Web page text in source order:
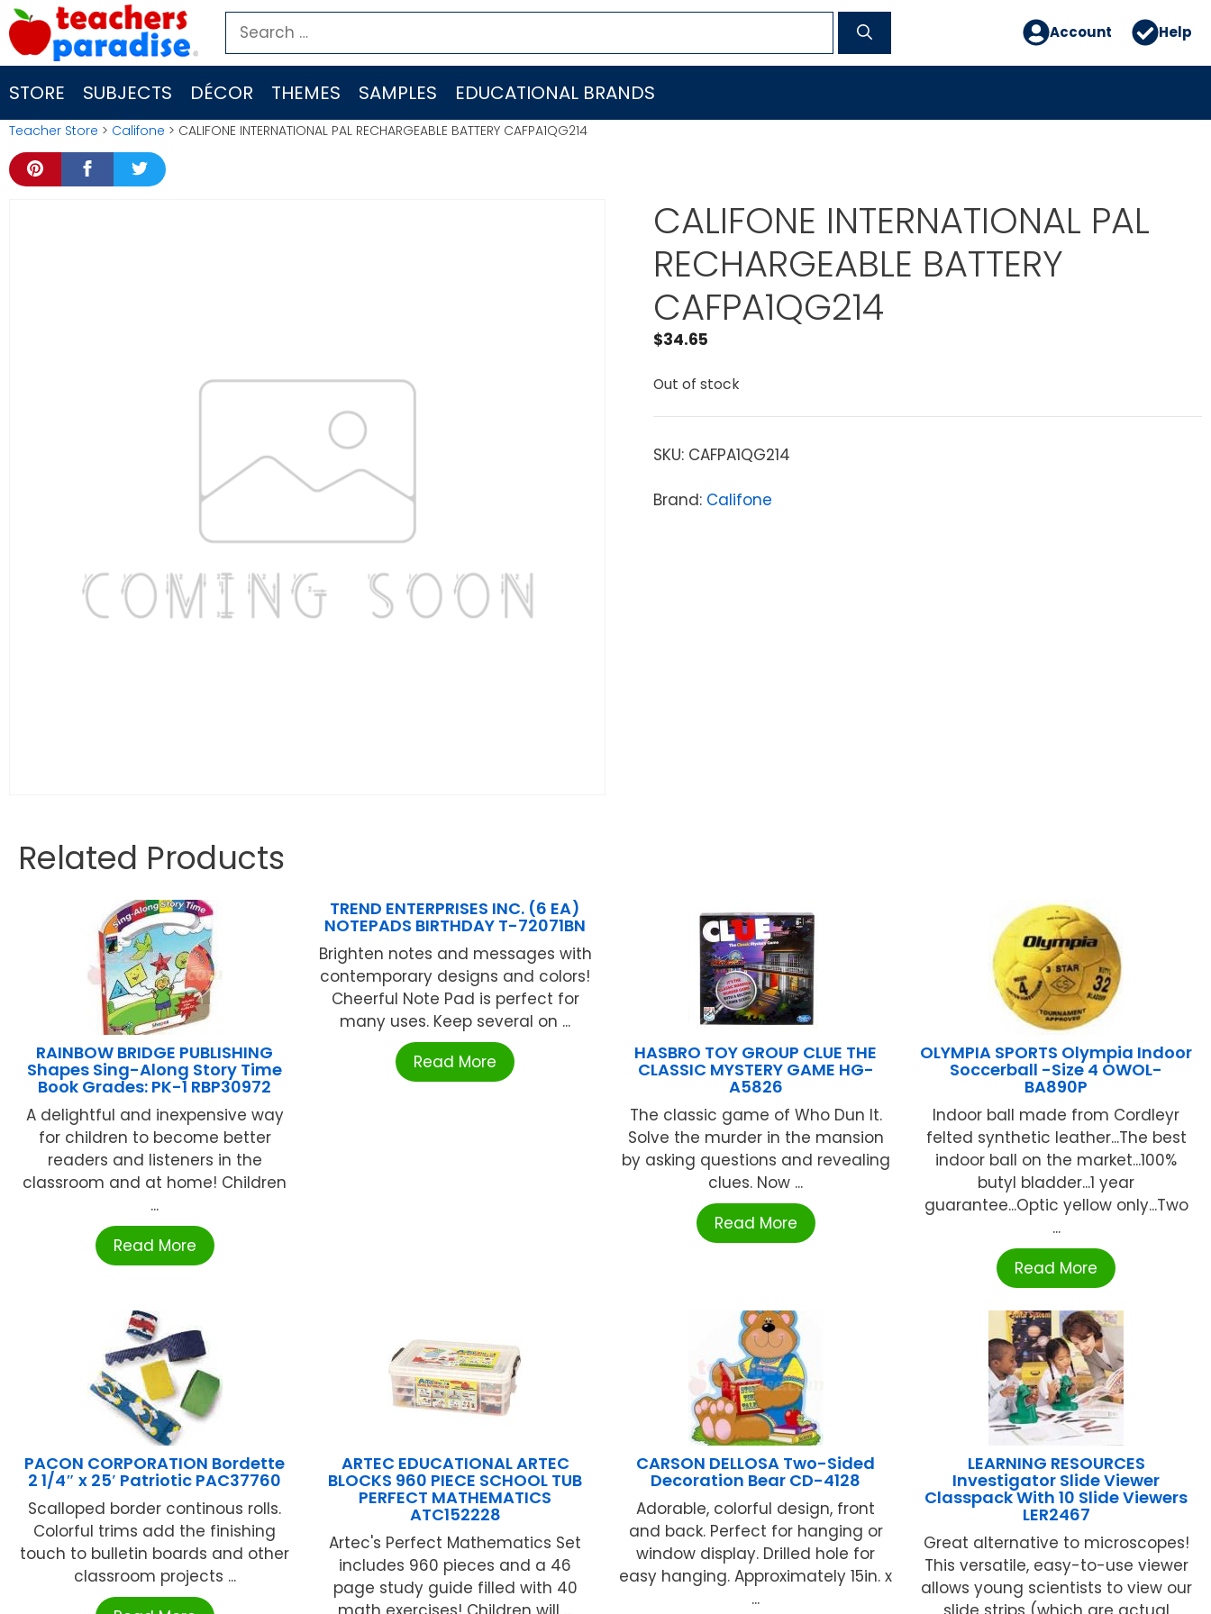
Skip
to
content
Search
for:
Account Help
STORE SUBJECTS DÉCOR THEMES SAMPLES EDUCATIONAL BRANDS
Teacher Store > Califone > CALIFONE INTERNATIONAL PAL RECHARGEABLE BATTERY CAFPA1QG214
CALIFONE INTERNATIONAL PAL
RECHARGEABLE BATTERY
CAFPA1QG214
$34.65
Out of stock
SKU: CAFPA1QG214
Brand: Califone
Related Products
RAINBOW BRIDGE PUBLISHING
Shapes Sing-Along Story Time
Book Grades: PK-1 RBP30972
A delightful and inexpensive way
for children to become better
readers and listeners in the
classroom and at home! Children
...
Read More
TREND ENTERPRISES INC. (6 EA)
NOTEPADS BIRTHDAY T-72071BN
Brighten notes and messages with
contemporary designs and colors!
Cheerful Note Pad is perfect for
many uses. Keep several on ...
Read More
HASBRO TOY GROUP CLUE THE
CLASSIC MYSTERY GAME HG-
A5826
The classic game of Who Dun It.
Solve the murder in the mansion
by asking questions and revealing
clues. Now ...
Read More
OLYMPIA SPORTS Olympia Indoor
Soccerball -Size 4 OWOL-
BA890P
Indoor ball made from Cordleyr
felted synthetic leather...The best
indoor ball on the market...100%
butyl bladder...1 year
guarantee...Optic yellow only...Two
...
Read More
PACON CORPORATION Bordette
2 1/4″ x 25′ Patriotic PAC37760
Scalloped border continous rolls.
Colorful trims add the finishing
touch to bulletin boards and other
classroom projects ...
ARTEC EDUCATIONAL ARTEC
BLOCKS 960 PIECE SCHOOL TUB
PERFECT MATHEMATICS
ATC152228
Artec's Perfect Mathematics Set
includes 960 pieces and a 46
page study guide filled with 40
CARSON DELLOSA Two-Sided
Decoration Bear CD-4128
Adorable, colorful design, front
and back. Perfect for hanging or
window display. Drilled hole for
easy hanging. Approximately 15in. x
...
LEARNING RESOURCES
Investigator Slide Viewer
Classpack With 10 Slide Viewers
LER2467
Great alternative to microscopes!
This versatile, easy-to-use viewer
allows young scientists to view our